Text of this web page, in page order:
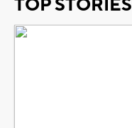
TOP STORIES